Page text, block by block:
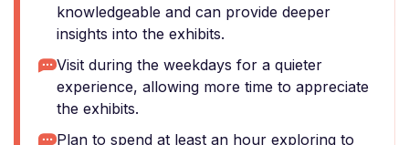
knowledgeable and can provide deeper
insights into the exhibits.
Visit during the weekdays for a quieter
experience, allowing more time to appreciate
the exhibits.
Plan to spend at least an hour exploring to